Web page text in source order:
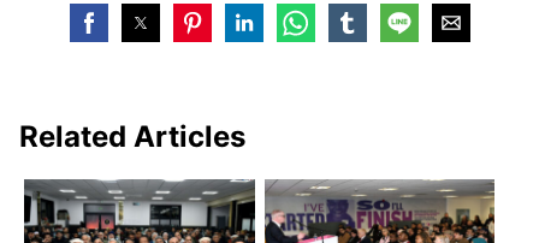
Related Articles